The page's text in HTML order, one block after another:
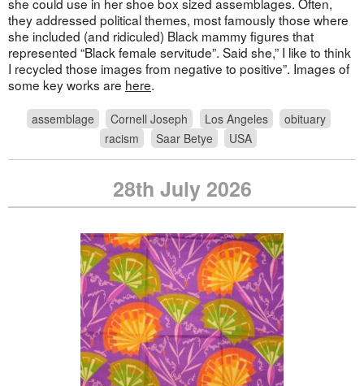
they addressed political themes, most famously those where
she included (and ridiculed) Black mammy figures that
represented “Black female servitude”. Said she,” I like to think
I recycled those images from negative to positive”. Images of
some key works are here.
assemblage Cornell Joseph Los Angeles
obituary
racism
Saar Betye USA
28th July 2026